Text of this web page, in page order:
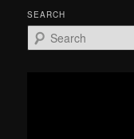
SEARCH
e